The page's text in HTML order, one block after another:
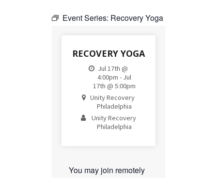
Event Series: Recovery Yoga
RECOVERY YOGA
Jul 17th @
4:00pm - Jul
17th @ 5:00pm
Unity Recovery
Philadelphia
Unity Recovery
Philadelphia
You may join remotely